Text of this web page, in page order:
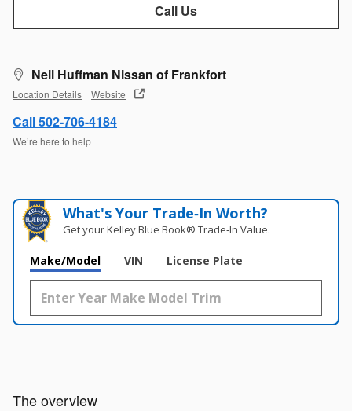
Call Us
Neil Huffman Nissan of Frankfort
Location Details Website
Call 502-706-4184
We’re here to help
What's Your Trade‑In Worth?
Get your Kelley Blue Book® Trade‑In Value.
Make/Model VIN License Plate
The overview